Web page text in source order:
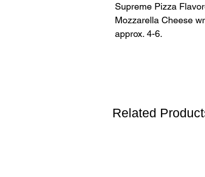
Supreme Pizza
Mozzarella Cheese
approx. 4-6.
Related